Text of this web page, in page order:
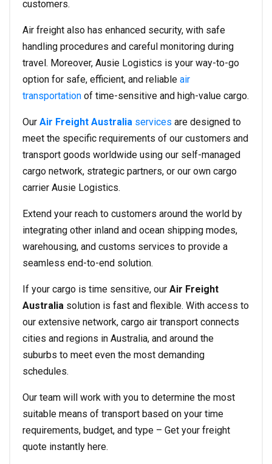
customers.
Air freight also has enhanced security, with safe
handling procedures and careful monitoring during
travel. Moreover, Ausie Logistics is your way-to-go
option for safe, efficient, and reliable air
transportation of time-sensitive and high-value cargo.
Our Air Freight Australia services are designed to
meet the specific requirements of our customers and
transport goods worldwide using our self-managed
cargo network, strategic partners, or our own cargo
carrier Ausie Logistics.
Extend your reach to customers around the world by
integrating other inland and ocean shipping modes,
warehousing, and customs services to provide a
seamless end-to-end solution.
If your cargo is time sensitive, our Air Freight
Australia solution is fast and flexible. With access to
our extensive network, cargo air transport connects
cities and regions in Australia, and around the
suburbs to meet even the most demanding
schedules.
Our team will work with you to determine the most
suitable means of transport based on your time
requirements, budget, and type – Get your freight
quote instantly here.